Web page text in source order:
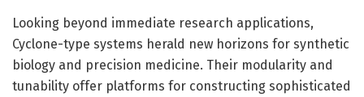
Looking beyond immediate research applications,
Cyclone-type systems herald new horizons for synthetic
biology and precision medicine. Their modularity and
tunability offer platforms for constructing sophisticated